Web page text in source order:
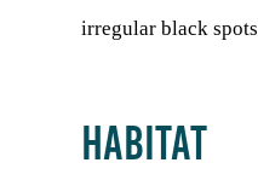
irregular black
HABITAT